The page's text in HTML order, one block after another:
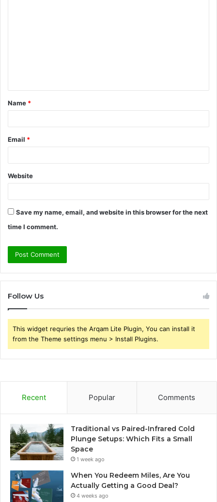
t
*
Name *
Email *
Website
Save my name, email, and website in this browser for the next
time I comment.
Follow Us
This widget requries the Arqam Lite Plugin, You can install it
from the Theme settings menu > Install Plugins.
Recent Popular Comments
Traditional vs Paired-Infrared Cold
Plunge Setups: Which Fits a Small
Space
1 week ago
When You Redeem Miles, Are You
Actually Getting a Good Deal?
4 weeks ago